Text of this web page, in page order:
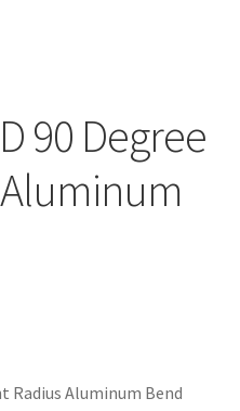
90 Degree
Radius Aluminum Bend